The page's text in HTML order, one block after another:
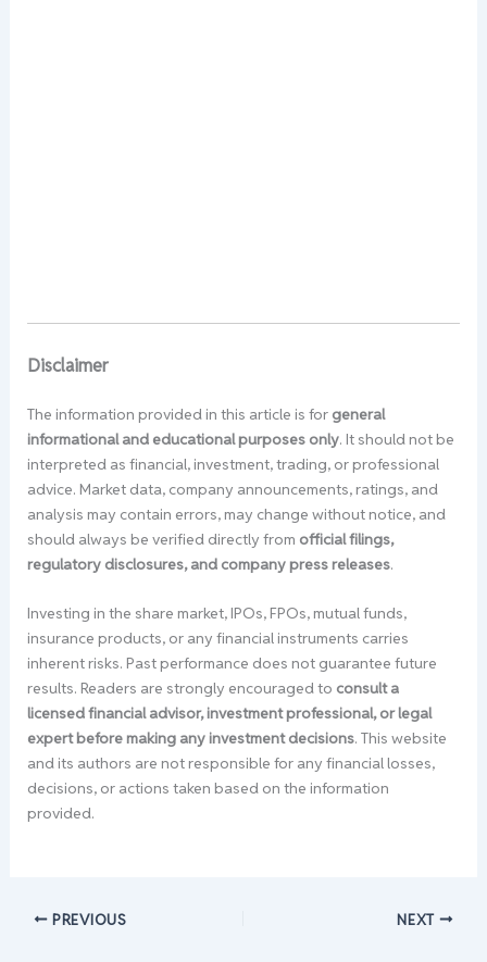
Disclaimer
The information provided in this article is for general
informational and educational purposes only. It should not be
interpreted as financial, investment, trading, or professional
advice. Market data, company announcements, ratings, and
analysis may contain errors, may change without notice, and
should always be verified directly from official filings,
regulatory disclosures, and company press releases.
Investing in the share market, IPOs, FPOs, mutual funds,
insurance products, or any financial instruments carries
inherent risks. Past performance does not guarantee future
results. Readers are strongly encouraged to consult a
licensed financial advisor, investment professional, or legal
expert before making any investment decisions. This website
and its authors are not responsible for any financial losses,
decisions, or actions taken based on the information
provided.
PREVIOUS NEXT